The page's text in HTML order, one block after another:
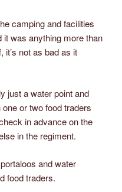
camping and facilities
it was anything more than
it’s not as bad as it
just a water point and
or two food traders
in advance on the
in the regiment.
and water
food traders.